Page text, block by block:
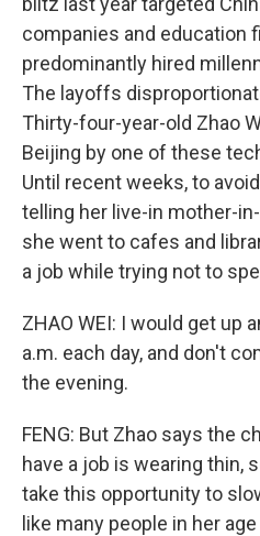
companies and education
predominantly hired
The layoffs
Thirty-four-year-old Zhao
Beijing by one of these
Until recent weeks, to
telling her live-in mother-
she went to cafes and
a job while trying not to
ZHAO WEI: I would get up
a.m. each day, and don't
the evening.
FENG: But Zhao says the
have a job is wearing thin,
take this opportunity to
like many people in her